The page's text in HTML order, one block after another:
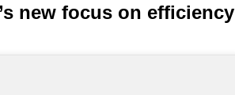
new focus on efficiency